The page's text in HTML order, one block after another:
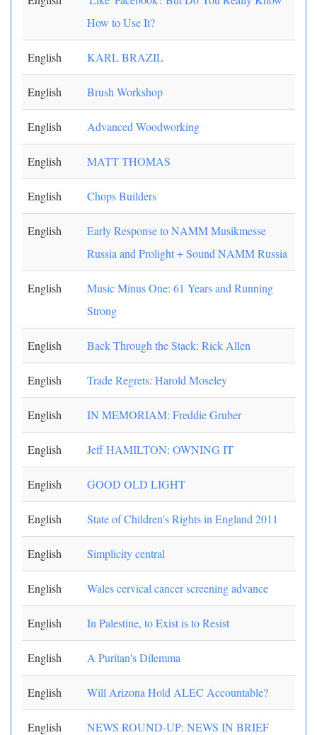
How to Use It?
English KARL BRAZIL
English Brush Workshop
English Advanced Woodworking
English MATT THOMAS
English Chops Builders
English
Early Response to NAMM Musikmesse
Russia and Prolight + Sound NAMM Russia
English
Music Minus One: 61 Years and Running
Strong
English Back Through the Stack: Rick Allen
English Trade Regrets: Harold Moseley
English IN MEMORIAM: Freddie Gruber
English Jeff HAMILTON: OWNING IT
English GOOD OLD LIGHT
English State of Children's Rights in England 2011
English Simplicity central
English Wales cervical cancer screening advance
English In Palestine, to Exist is to Resist
English A Puritan's Dilemma
English Will Arizona Hold ALEC Accountable?
English NEWS ROUND-UP: NEWS IN BRIEF